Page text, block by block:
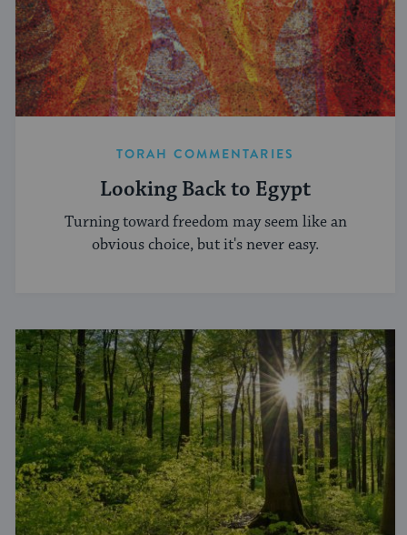
TORAH COMMENTARIES
Looking Back to Egypt
Turning toward freedom may seem like an
obvious choice, but it's never easy.